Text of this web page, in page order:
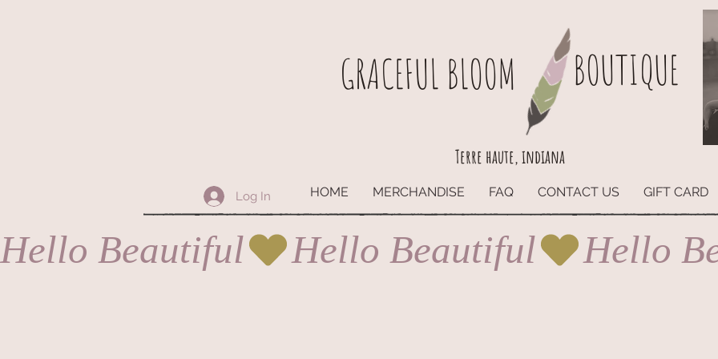
GRACEFUL BLOOM BOUTIQUE
HOME MERCHANDISE FAQ CONTACT US GIFT CARD
Log In
Terre haute, indiana
Hello Beautiful